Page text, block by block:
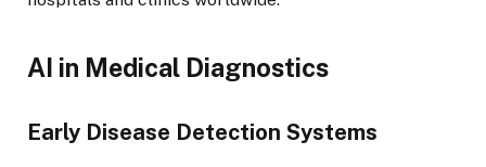
AI in Medical Diagnostics
Early Disease Detection Systems